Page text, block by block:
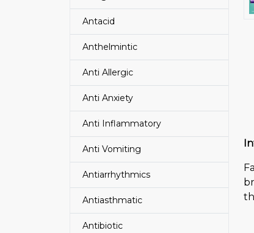
Antacid
Anthelmintic
Anti Allergic
Anti Anxiety
Anti Inflammatory
Anti Vomiting
Antiarrhythmics
Antiasthmatic
Antibiotic